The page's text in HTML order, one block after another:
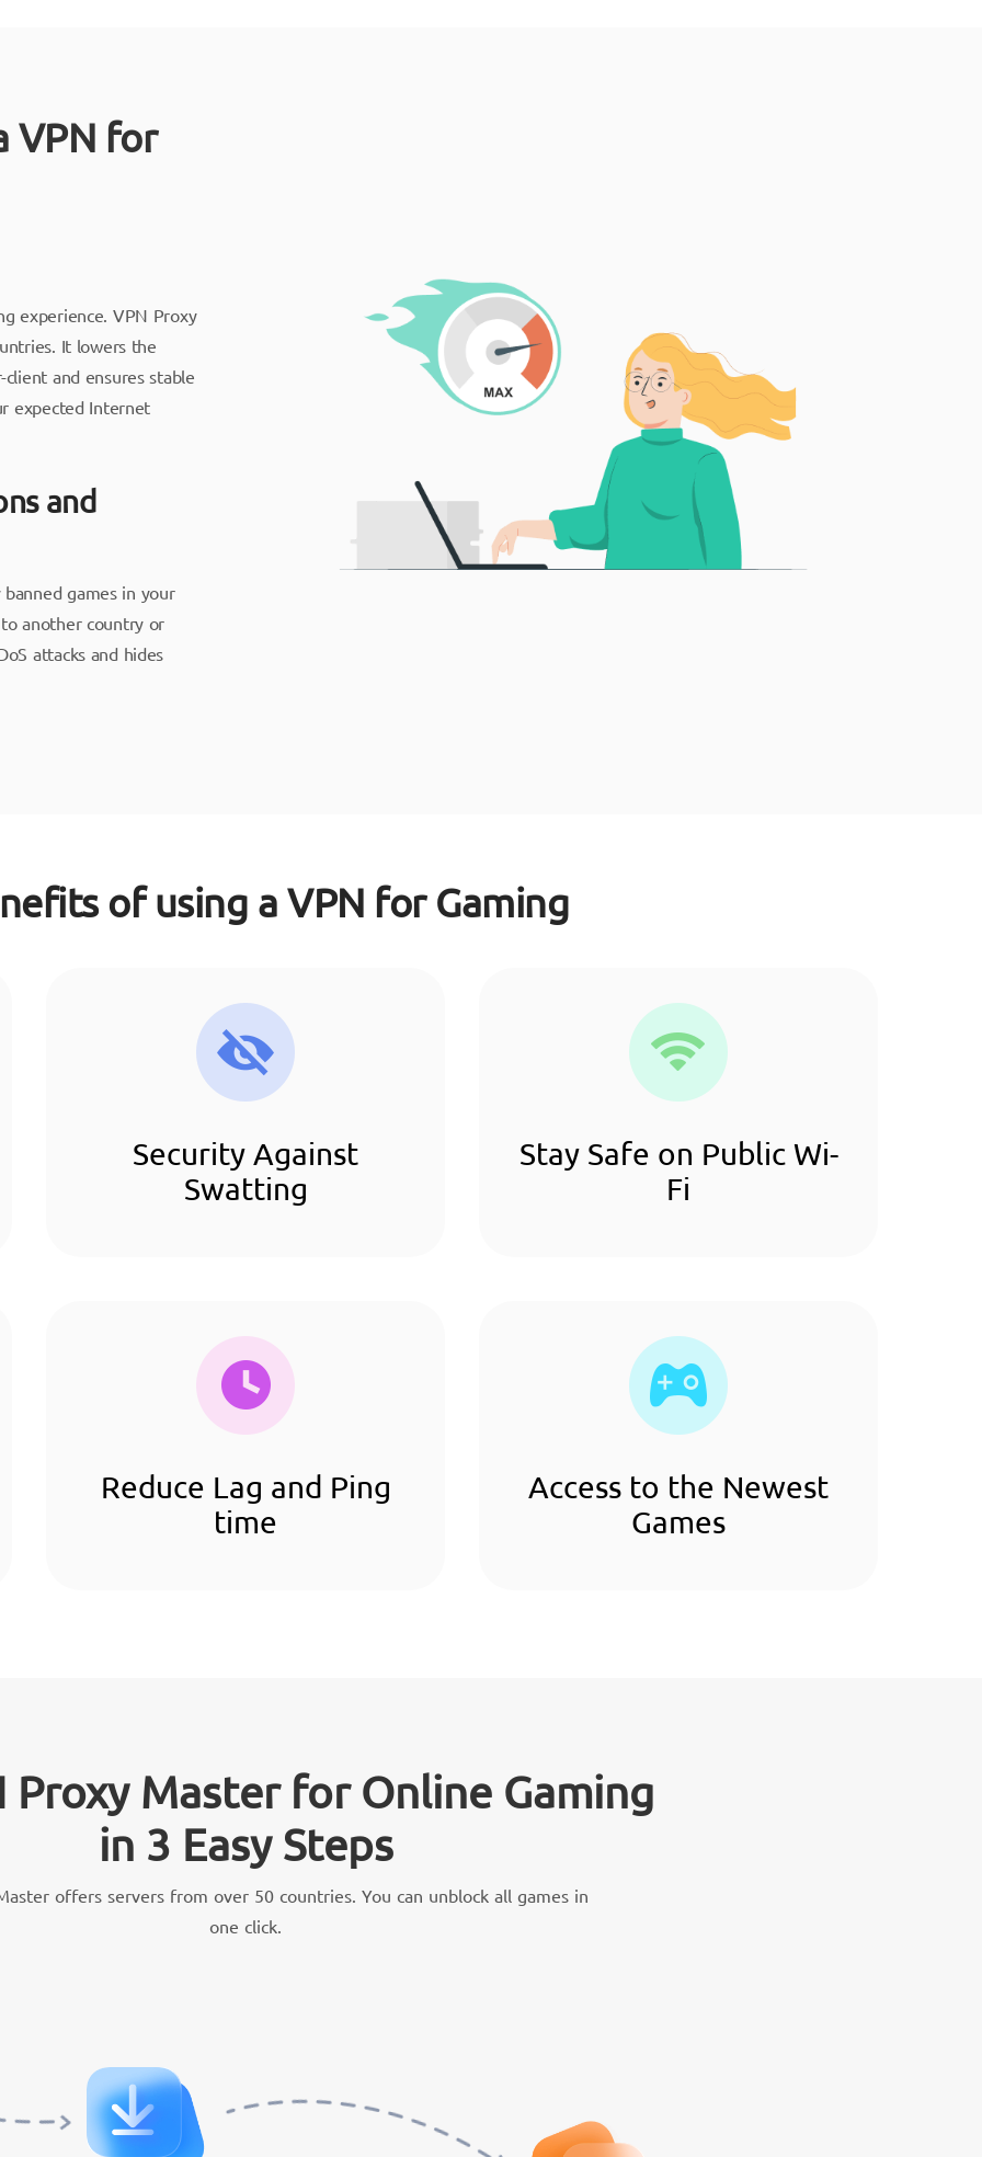
VPN for
experience. VPN Proxy
It lowers the
and ensures stable
expected Internet
and
games in your
another country or
attacks and hides
of using a VPN for Gaming
Security Against
Swatting
Stay Safe on Public Wi-
Fi
Reduce Lag and Ping
time
Access to the Newest
Games
Proxy Master for Online Gaming
in 3 Easy Steps
offers servers from over 50 countries. You can unblock all games in
one click.